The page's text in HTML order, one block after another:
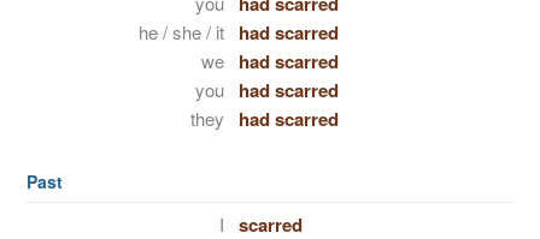
he / she / it had scarred
we had scarred
you had scarred
they had scarred
Past
I scarred